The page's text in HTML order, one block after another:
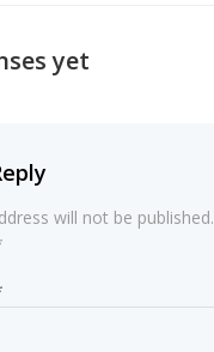
yet
will not be published.